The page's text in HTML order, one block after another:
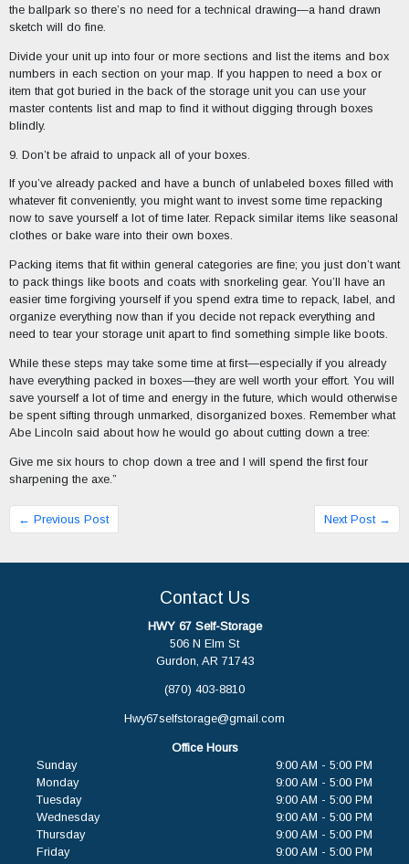
the ballpark so there’s no need for a technical drawing—a hand drawn
sketch will do fine.
Divide your unit up into four or more sections and list the items and box
numbers in each section on your map. If you happen to need a box or
item that got buried in the back of the storage unit you can use your
master contents list and map to find it without digging through boxes
blindly.
9. Don’t be afraid to unpack all of your boxes.
If you’ve already packed and have a bunch of unlabeled boxes filled with
whatever fit conveniently, you might want to invest some time repacking
now to save yourself a lot of time later. Repack similar items like seasonal
clothes or bake ware into their own boxes.
Packing items that fit within general categories are fine; you just don’t want
to pack things like boots and coats with snorkeling gear. You’ll have an
easier time forgiving yourself if you spend extra time to repack, label, and
organize everything now than if you decide not repack everything and
need to tear your storage unit apart to find something simple like boots.
While these steps may take some time at first—especially if you already
have everything packed in boxes—they are well worth your effort. You will
save yourself a lot of time and energy in the future, which would otherwise
be spent sifting through unmarked, disorganized boxes. Remember what
Abe Lincoln said about how he would go about cutting down a tree:
Give me six hours to chop down a tree and I will spend the first four
sharpening the axe.”
← Previous Post Next Post →
Contact Us
HWY 67 Self-Storage
506 N Elm St
Gurdon, AR 71743
(870) 403-8810
Hwy67selfstorage@gmail.com
Office Hours
Sunday
9:00 AM - 5:00 PM
Monday
9:00 AM - 5:00 PM
Tuesday
9:00 AM - 5:00 PM
Wednesday
9:00 AM - 5:00 PM
Thursday
9:00 AM - 5:00 PM
Friday
9:00 AM - 5:00 PM